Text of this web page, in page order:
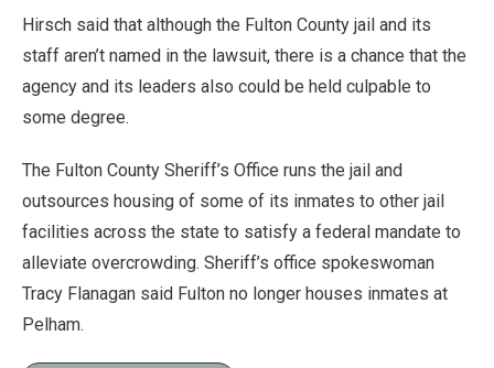
Hirsch said that although the Fulton County jail and its
staff aren’t named in the lawsuit, there is a chance that the
agency and its leaders also could be held culpable to
some degree.
The Fulton County Sheriff’s Office runs the jail and
outsources housing of some of its inmates to other jail
facilities across the state to satisfy a federal mandate to
alleviate overcrowding. Sheriff’s office spokeswoman
Tracy Flanagan said Fulton no longer houses inmates at
Pelham.